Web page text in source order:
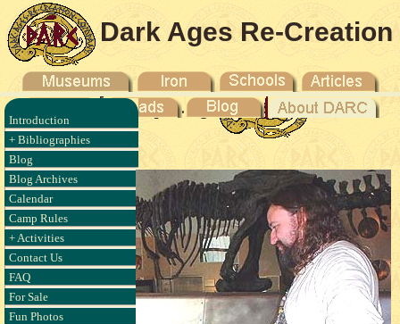
Dark Ages Re-Creation
Company
Introduction
+ Bibliographies
Blog
Blog Archives
Calendar
Camp Rules
+ Activities
Contact Us
FAQ
For Sale
Fun Photos
2003